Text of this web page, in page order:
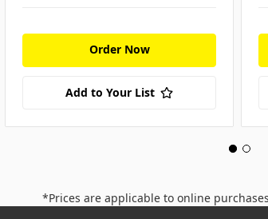
Order Now
Add to Your List
*Prices are applicable to online